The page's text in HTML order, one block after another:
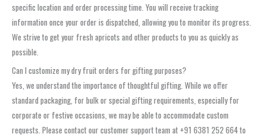
specific location and order processing time. You will receive tracking
information once your order is dispatched, allowing you to monitor its progress.
We strive to get your fresh apricots and other products to you as quickly as
possible.
Can I customize my dry fruit orders for gifting purposes?
Yes, we understand the importance of thoughtful gifting. While we offer
standard packaging, for bulk or special gifting requirements, especially for
corporate or festive occasions, we may be able to accommodate custom
requests. Please contact our customer support team at +91 6381 252 664 to